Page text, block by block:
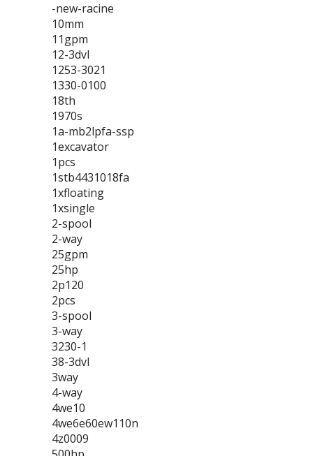
-new-racine
10mm
11gpm
12-3dvl
1253-3021
1330-0100
18th
1970s
1a-mb2lpfa-ssp
1excavator
1pcs
1stb4431018fa
1xfloating
1xsingle
2-spool
2-way
25gpm
25hp
2p120
2pcs
3-spool
3-way
3230-1
38-3dvl
3way
4-way
4we10
4we6e60ew110n
4z0009